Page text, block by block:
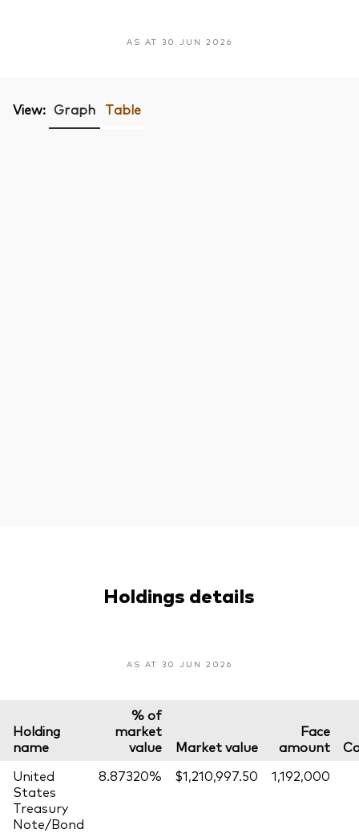
AS AT 30 JUN 2026
View: Graph Table
Holdings details
AS AT 30 JUN 2026
Holding
name
% of
market
value
Market value
Face
amount
United
States
Treasury
Note/Bond
8.87320% $1,210,997.50 1,192,000